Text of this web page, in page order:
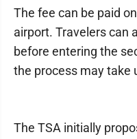
The fee can be paid
airport. Travelers can
before entering the
the process may take
The TSA initially